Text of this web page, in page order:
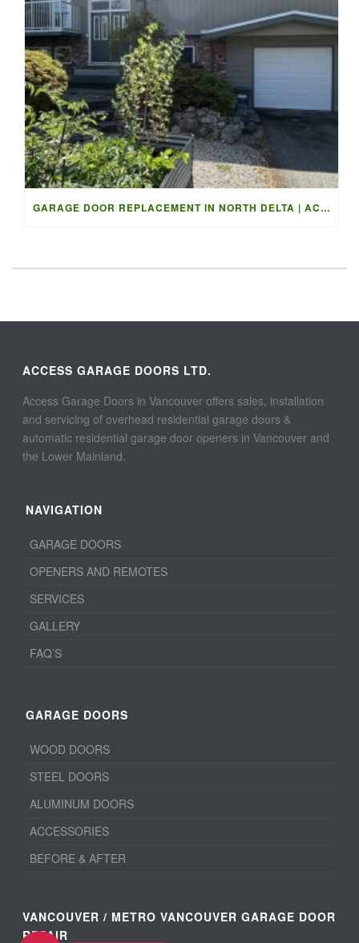
GARAGE DOOR REPLACEMENT IN NORTH DELTA | ACCESS GARAGE DOO
ACCESS GARAGE DOORS LTD.
Access Garage Doors in Vancouver offers sales, installation
and servicing of overhead residential garage doors &
automatic residential garage door openers in Vancouver and
the Lower Mainland.
NAVIGATION
GARAGE DOORS
OPENERS AND REMOTES
SERVICES
GALLERY
FAQ’S
GARAGE DOORS
WOOD DOORS
STEEL DOORS
ALUMINUM DOORS
ACCESSORIES
BEFORE & AFTER
VANCOUVER / METRO VANCOUVER GARAGE DOOR
REPAIR